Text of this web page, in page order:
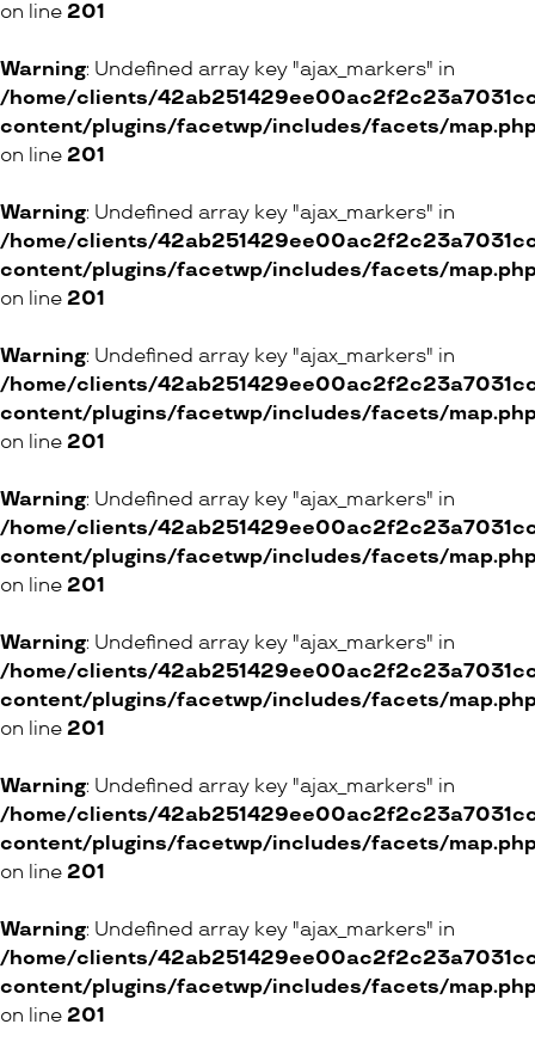
on line 201
Warning: Undefined array key "ajax_markers" in
/home/clients/
content/plugins/facetwp/includes/facets/
on line 201
Warning: Undefined array key "ajax_markers" in
/home/clients/
content/plugins/facetwp/includes/facets/
on line 201
Warning: Undefined array key "ajax_markers" in
/home/clients/
content/plugins/facetwp/includes/facets/
on line 201
Warning: Undefined array key "ajax_markers" in
/home/clients/
content/plugins/facetwp/includes/facets/
on line 201
Warning: Undefined array key "ajax_markers" in
/home/clients/
content/plugins/facetwp/includes/facets/
on line 201
Warning: Undefined array key "ajax_markers" in
/home/clients/
content/plugins/facetwp/includes/facets/
on line 201
Warning: Undefined array key "ajax_markers" in
/home/clients/
content/plugins/facetwp/includes/facets/
on line 201